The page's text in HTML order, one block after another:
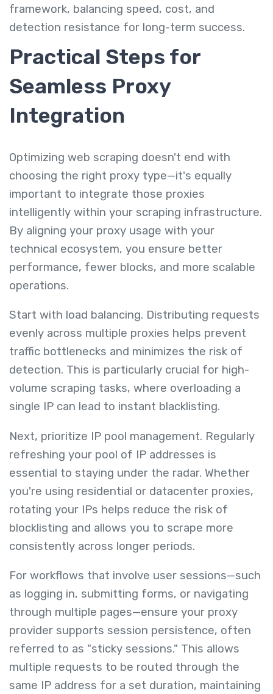
framework, balancing speed, cost, and
detection resistance for long-term success.
Practical Steps for
Seamless Proxy
Integration
Optimizing web scraping doesn't end with
choosing the right proxy type—it's equally
important to integrate those proxies
intelligently within your scraping infrastructure.
By aligning your proxy usage with your
technical ecosystem, you ensure better
performance, fewer blocks, and more scalable
operations.
Start with load balancing. Distributing requests
evenly across multiple proxies helps prevent
traffic bottlenecks and minimizes the risk of
detection. This is particularly crucial for high-
volume scraping tasks, where overloading a
single IP can lead to instant blacklisting.
Next, prioritize IP pool management. Regularly
refreshing your pool of IP addresses is
essential to staying under the radar. Whether
you're using residential or datacenter proxies,
rotating your IPs helps reduce the risk of
blocklisting and allows you to scrape more
consistently across longer periods.
For workflows that involve user sessions—such
as logging in, submitting forms, or navigating
through multiple pages—ensure your proxy
provider supports session persistence, often
referred to as "sticky sessions." This allows
multiple requests to be routed through the
same IP address for a set duration, maintaining